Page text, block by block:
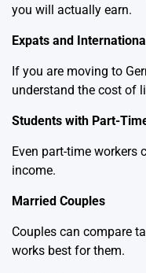
you will actually earn.
Expats and
If you are moving to
understand the cost of
Students with Part-
Even part-time workers
income.
Married Couples
Couples can compare
works best for them.